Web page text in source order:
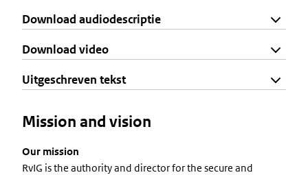
Download audiodescriptie
Download video
Uitgeschreven tekst
Mission and vision
Our mission
RvIG is the authority and director for the secure and